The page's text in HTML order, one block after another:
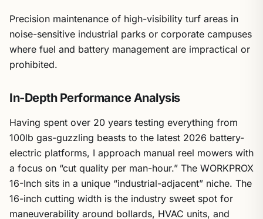
Precision maintenance of high-visibility turf areas in
noise-sensitive industrial parks or corporate campuses
where fuel and battery management are impractical or
prohibited.
In-Depth Performance Analysis
Having spent over 20 years testing everything from
100lb gas-guzzling beasts to the latest 2026 battery-
electric platforms, I approach manual reel mowers with
a focus on “cut quality per man-hour.” The WORKPROX
16-Inch sits in a unique “industrial-adjacent” niche. The
16-inch cutting width is the industry sweet spot for
maneuverability around bollards, HVAC units, and